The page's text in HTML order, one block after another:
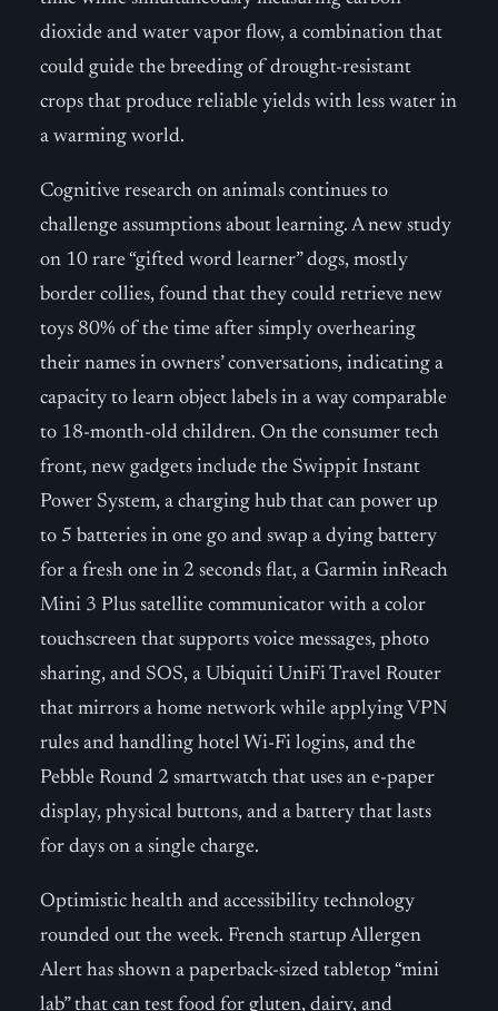
dioxide and water vapor flow, a combination that
could guide the breeding of drought-resistant
crops that produce reliable yields with less water in
a warming world.
Cognitive research on animals continues to
challenge assumptions about learning. A new study
on 10 rare “gifted word learner” dogs, mostly
border collies, found that they could retrieve new
toys 80% of the time after simply overhearing
their names in owners’ conversations, indicating a
capacity to learn object labels in a way comparable
to 18-month-old children. On the consumer tech
front, new gadgets include the Swippit Instant
Power System, a charging hub that can power up
to 5 batteries in one go and swap a dying battery
for a fresh one in 2 seconds flat, a Garmin inReach
Mini 3 Plus satellite communicator with a color
touchscreen that supports voice messages, photo
sharing, and SOS, a Ubiquiti UniFi Travel Router
that mirrors a home network while applying VPN
rules and handling hotel Wi-Fi logins, and the
Pebble Round 2 smartwatch that uses an e-paper
display, physical buttons, and a battery that lasts
for days on a single charge.
Optimistic health and accessibility technology
rounded out the week. French startup Allergen
Alert has shown a paperback-sized tabletop “mini
lab” that can test food for gluten, dairy, and